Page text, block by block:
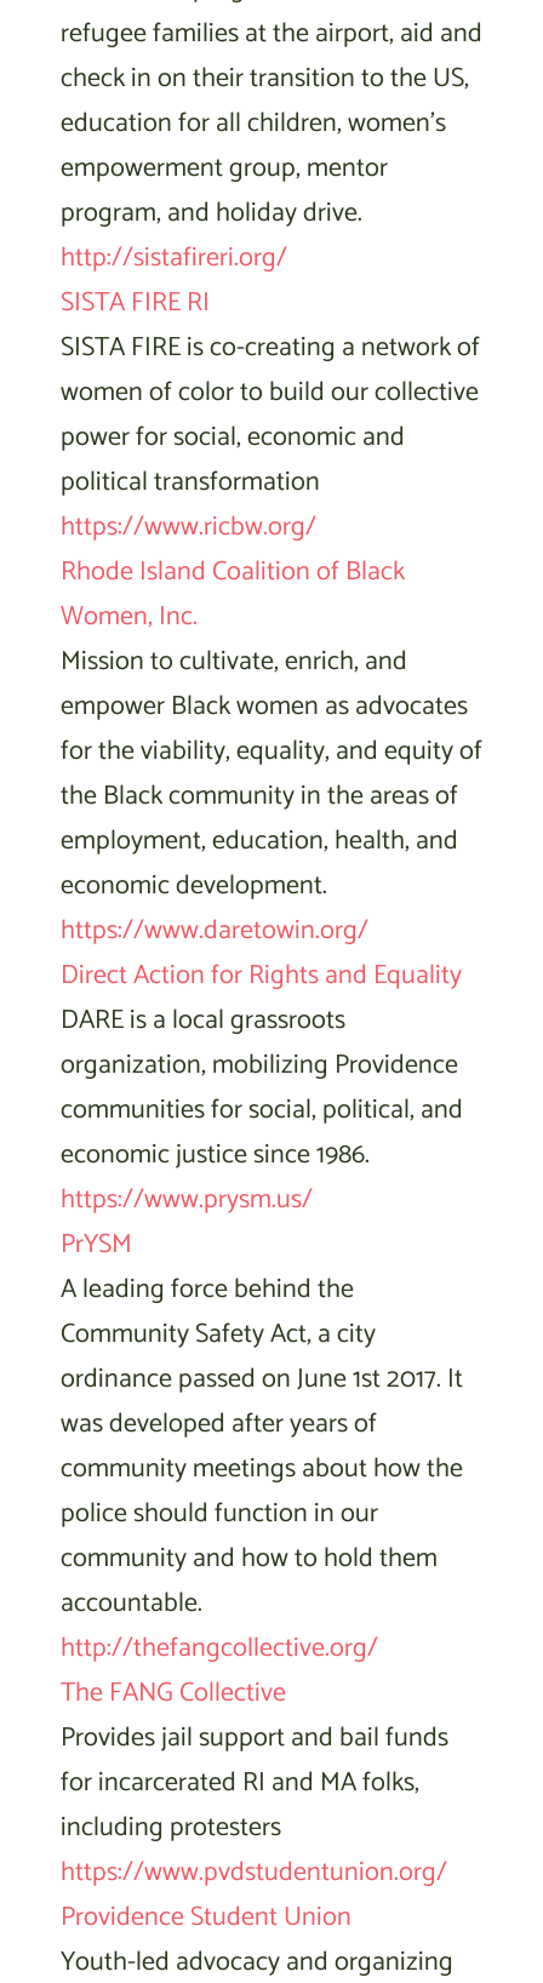
refugee families at the airport, aid and
check in on their transition to the US,
education for all children, women’s
empowerment group, mentor
program, and holiday drive.
http://sistafireri.org/
SISTA FIRE RI
SISTA FIRE is co-creating a network of
women of color to build our collective
power for social, economic and
political transformation
https://www.ricbw.org/
Rhode Island Coalition of Black
Women, Inc.
Mission to cultivate, enrich, and
empower Black women as advocates
for the viability, equality, and equity of
the Black community in the areas of
employment, education, health, and
economic development.
https://www.daretowin.org/
Direct Action for Rights and Equality
DARE is a local grassroots
organization, mobilizing Providence
communities for social, political, and
economic justice since 1986.
https://www.prysm.us/
PrYSM
A leading force behind the
Community Safety Act, a city
ordinance passed on June 1st 2017. It
was developed after years of
community meetings about how the
police should function in our
community and how to hold them
accountable.
http://thefangcollective.org/
The FANG Collective
Provides jail support and bail funds
for incarcerated RI and MA folks,
including protesters
https://www.pvdstudentunion.org/
Providence Student Union
Youth-led advocacy and organizing